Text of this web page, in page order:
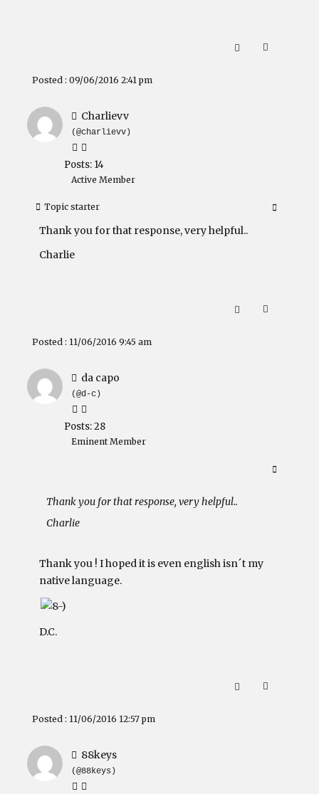
Posted : 09/06/2016 2:41 pm
Charlievv
(@charlievv)
Posts: 14
Active Member
Topic starter
Thank you for that response, very helpful..
Charlie
Posted : 11/06/2016 9:45 am
da capo
(@d-c)
Posts: 28
Eminent Member
Thank you for that response, very helpful..
Charlie
Thank you ! I hoped it is even english isn´t my
native language.
D.C.
Posted : 11/06/2016 12:57 pm
88keys
(@88keys)